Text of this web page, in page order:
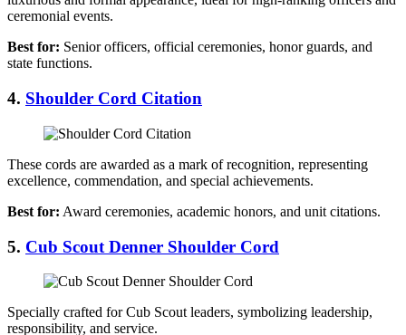
ceremonial events.
Best for: Senior officers, official ceremonies, honor guards, and
state functions.
4. Shoulder Cord Citation
These cords are awarded as a mark of recognition, representing
excellence, commendation, and special achievements.
Best for: Award ceremonies, academic honors, and unit citations.
5. Cub Scout Denner Shoulder Cord
Specially crafted for Cub Scout leaders, symbolizing leadership,
responsibility, and service.